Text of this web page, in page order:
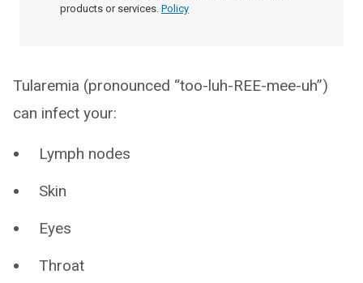
products or services. Policy
Tularemia (pronounced “too-luh-REE-mee-uh”)
can infect your:
Lymph nodes
Skin
Eyes
Throat